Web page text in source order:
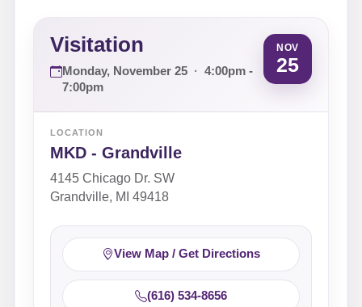
Visitation
Monday, November 25 · 4:00pm -
7:00pm
NOV
25
LOCATION
MKD - Grandville
4145 Chicago Dr. SW
Grandville, MI 49418
View Map / Get Directions
(616) 534-8656